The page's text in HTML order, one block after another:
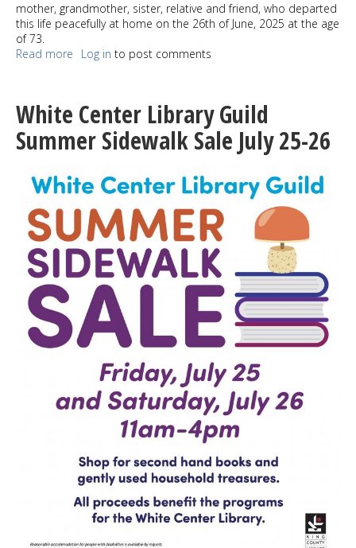
mother, grandmother, sister, relative and friend, who departed
this life peacefully at home on the 26th of June, 2025 at the age
of 73.
Read more about
Bê
Log in to post comments
White Center Library Guild
Summer Sidewalk Sale July 25-26